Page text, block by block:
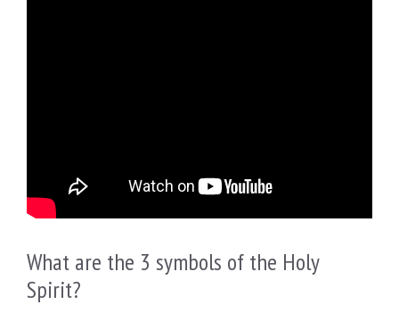
What are the 3 symbols of the Holy
Spirit?